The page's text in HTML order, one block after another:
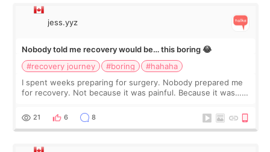
jess.yyz
Nobody told me recovery would be… this boring 😂
#recovery journey
#boring
#hahaha
I spent weeks preparing for surgery. Nobody prepared me
for recovery. Not because it was painful. Because it was…
putting off. Watch all the s
21 6 8